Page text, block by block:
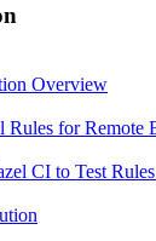
Overview
Rules for Remote
CI to Test